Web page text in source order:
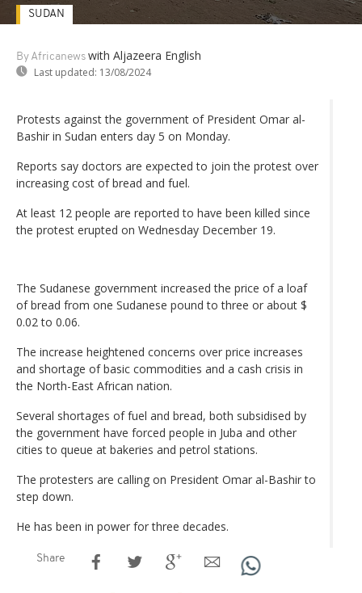
By Africanews with Aljazeera English
Last updated: 13/08/2024
SUDAN
Protests against the government of President Omar al-
Bashir in Sudan enters day 5 on Monday.
Reports say doctors are expected to join the protest over
increasing cost of bread and fuel.
At least 12 people are reported to have been killed since
the protest erupted on Wednesday December 19.
The Sudanese government increased the price of a loaf
of bread from one Sudanese pound to three or about $
0.02 to 0.06.
The increase heightened concerns over price increases
and shortage of basic commodities and a cash crisis in
the North-East African nation.
Several shortages of fuel and bread, both subsidised by
the government have forced people in Juba and other
cities to queue at bakeries and petrol stations.
The protesters are calling on President Omar al-Bashir to
step down.
He has been in power for three decades.
Share